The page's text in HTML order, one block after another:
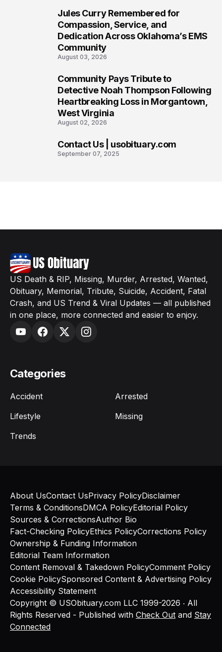
Jules Curry Remembered for
Compassion, Service, and
Dedication Across Oklahoma’s EMS
Community
August 03, 2026
Community Pays Tribute to
Detective Noah Thompson Following
Heartbreaking Loss in Morgantown,
West Virginia
August 02, 2026
Contact Us | usobituary.com
September 07, 2025
US Death & RIP, Missing, Murder, Arrested, Wanted,
Obituary, Memorial, Tribute, Suicide, Accident, Fatal
Crash, and US Trend & Viral Updates — all published
in one place, more connected and easier to enjoy.
Categories
Accident
Arrested
Lifestyle
Missing
Trends
Copyright © USObituary.com LLC 1999-2026 ‧ All
Rights Reserved - Published with Check Out and Stay
Connected
About UsContact UsPrivacy PolicyDisclaimer
Terms & ConditionsDMCA PolicyEditorial Policy
Sources & CorrectionsAuthor Bio
Fact-Checking PolicyEthics PolicyCorrections Policy
Ownership & Funding Information
Editorial Team Information
Content Removal & Takedown PolicyComment Policy
Cookie PolicySponsored Content & Advertising Policy
Accessibility Statement